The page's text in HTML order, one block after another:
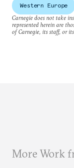
Western Europe
Carnegie does not take
represented herein are
of Carnegie, its staff, or
More Work